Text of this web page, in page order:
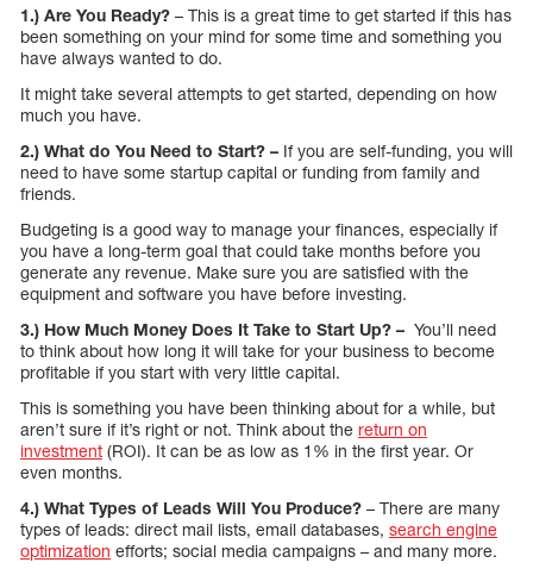
1.) Are You Ready? – This is a great time to get started if this has
been something on your mind for some time and something you
have always wanted to do.
It might take several attempts to get started, depending on how
much you have.
2.) What do You Need to Start? – If you are self-funding, you will
need to have some startup capital or funding from family and
friends.
Budgeting is a good way to manage your finances, especially if
you have a long-term goal that could take months before you
generate any revenue. Make sure you are satisfied with the
equipment and software you have before investing.
3.) How Much Money Does It Take to Start Up? – You’ll need
to think about how long it will take for your business to become
profitable if you start with very little capital.
This is something you have been thinking about for a while, but
aren’t sure if it’s right or not. Think about the return on
investment (ROI). It can be as low as 1% in the first year. Or
even months.
4.) What Types of Leads Will You Produce? – There are many
types of leads: direct mail lists, email databases, search engine
optimization efforts; social media campaigns – and many more.